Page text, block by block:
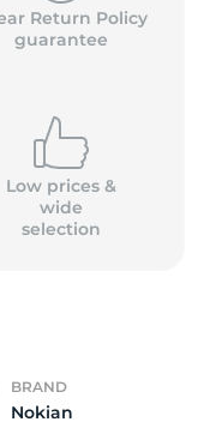
Return Policy
guarantee
Low prices &
wide
selection
BRAND
Nokian